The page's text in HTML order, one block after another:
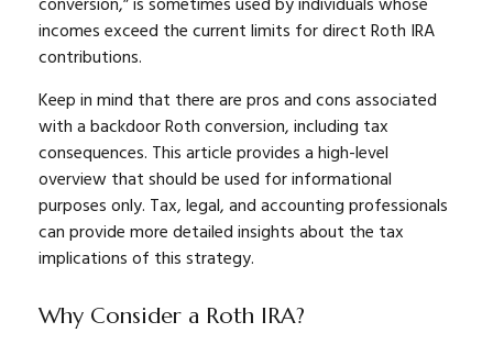
incomes exceed the current limits for direct Roth IRA
contributions.
Keep in mind that there are pros and cons associated
with a backdoor Roth conversion, including tax
consequences. This article provides a high-level
overview that should be used for informational
purposes only. Tax, legal, and accounting professionals
can provide more detailed insights about the tax
implications of this strategy.
Why Consider a Roth IRA?